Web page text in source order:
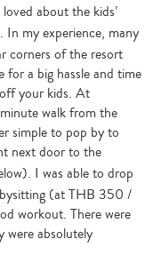
about the kids’
. In my experience, many
corners of the resort
for a big hassle and time
your kids. At
walk from the
simple to pop by to
next door to the
I was able to drop
(at THB 350 /
workout. There were
were absolutely